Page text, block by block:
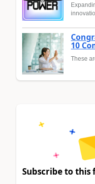
10
These
Subscribe to this